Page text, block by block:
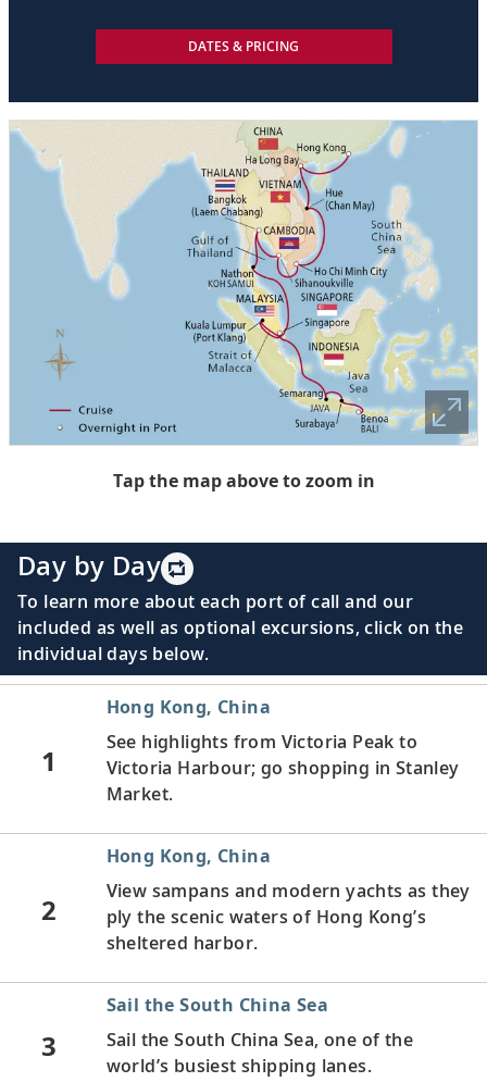
DATES & PRICING
Tap the map above to zoom in
Day by Day
To learn more about each port of call and our
included as well as optional excursions, click on the
individual days below.
1
Hong Kong, China
See highlights from Victoria Peak to
Victoria Harbour; go shopping in Stanley
Market.
2
Hong Kong, China
View sampans and modern yachts as they
ply the scenic waters of Hong Kong’s
sheltered harbor.
3
Sail the South China Sea
Sail the South China Sea, one of the
world’s busiest shipping lanes.